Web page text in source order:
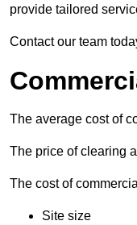
provide tailored
Contact our team
The average cost of
The price of clearing
The cost of
Site size